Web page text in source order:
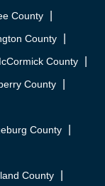
County
County
County
County
County
County